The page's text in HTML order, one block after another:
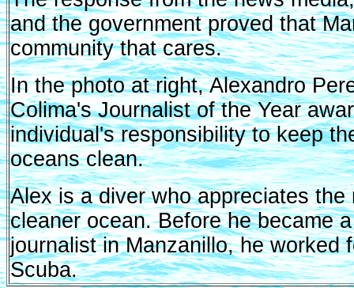
and the government proved that
community that cares.
In the photo at right, Alexandro
Colima's Journalist of the Year
individual's responsibility to keep
oceans clean.
Alex is a diver who appreciates the
cleaner ocean. Before he became
journalist in Manzanillo, he worked
Scuba.